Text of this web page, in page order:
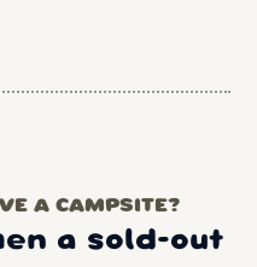
A CAMPSITE?
a sold-out